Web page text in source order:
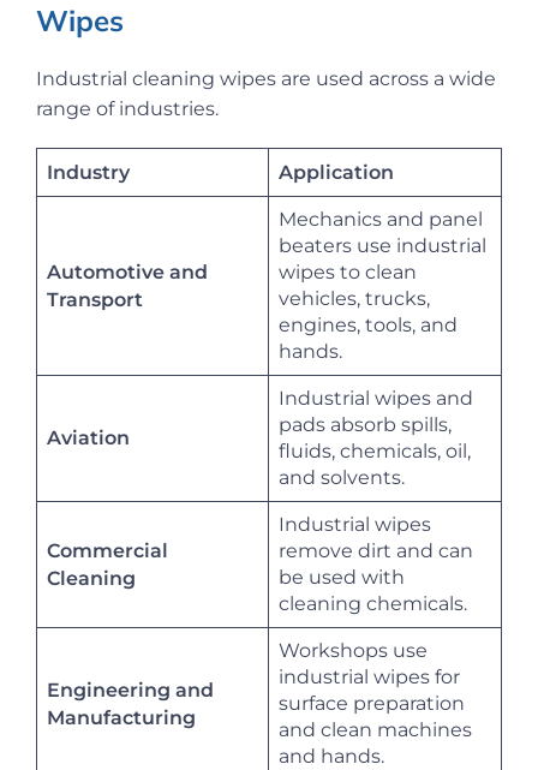
Wipes
Industrial cleaning wipes are used across a wide
range of industries.
Industry Application
Automotive and
Transport
Mechanics and panel
beaters use industrial
wipes to clean
vehicles, trucks,
engines, tools, and
hands.
Aviation
Industrial wipes and
pads absorb spills,
fluids, chemicals, oil,
and solvents.
Commercial
Cleaning
Industrial wipes
remove dirt and can
be used with
cleaning chemicals.
Engineering and
Manufacturing
Workshops use
industrial wipes for
surface preparation
and clean machines
and hands.